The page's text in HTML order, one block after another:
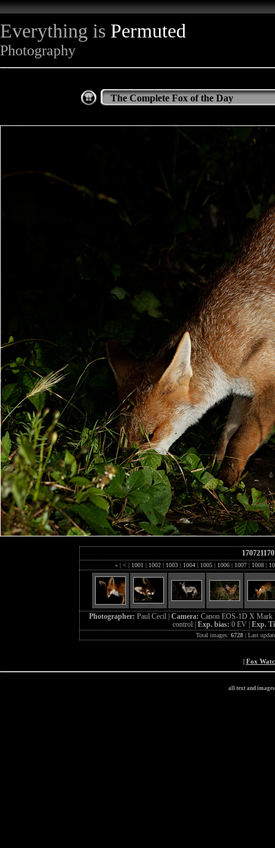
Everything is Permuted
Photography
The Complete Fox of the Day
« | < | 1001 | 1002 | 1003 | 1004 | 1005 | 1006 | 1007 | 1008 |
Photographer: Paul Cecil | Camera: Canon EOS-1D X
control | Exp. bias: 0 EV | Exp.
Total images: 6728| Last
| Fox
all text and